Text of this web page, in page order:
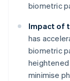
biometric
Impact of
has
biometric
minimise